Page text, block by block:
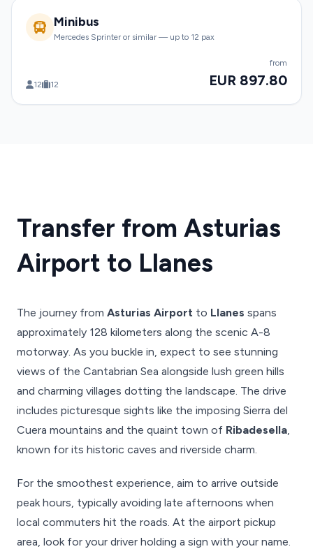
Minibus
Mercedes Sprinter or similar — up to 12 pax
12 12
from
EUR 897.80
Transfer from Asturias
Airport to Llanes
The journey from Asturias Airport to Llanes spans
approximately 128 kilometers along the scenic A-8
motorway. As you buckle in, expect to see stunning
views of the Cantabrian Sea alongside lush green hills
and charming villages dotting the landscape. The drive
includes picturesque sights like the imposing Sierra del
Cuera mountains and the quaint town of Ribadesella,
known for its historic caves and riverside charm.
For the smoothest experience, aim to arrive outside
peak hours, typically avoiding late afternoons when
local commuters hit the roads. At the airport pickup
area, look for your driver holding a sign with your name.